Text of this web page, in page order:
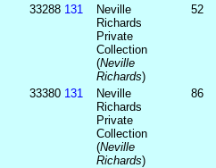
33288 131
Neville
Richards
Private
Collection
(Neville
Richards)
52
33380 131
Neville
Richards
Private
Collection
(Neville
Richards)
86